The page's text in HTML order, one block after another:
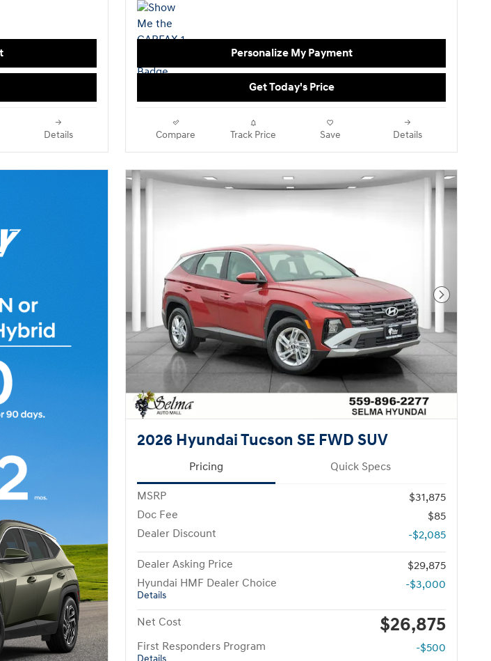
Details
Personalize My Payment
Get Today's Price
Compare Track Price Save Details
Next
2026 Hyundai Tucson SE FWD SUV
Pricing Quick Specs
MSRP
$31,875
Doc Fee
$85
Dealer Discount
-$2,085
Dealer Asking Price
$29,875
Hyundai HMF Dealer Choice
Details
-$3,000
Net Cost $26,875
First Responders Program -$500